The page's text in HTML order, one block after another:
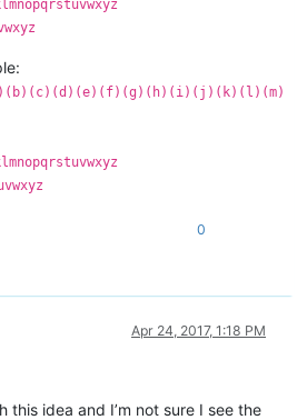
0
Apr 24, 2017, 1:18 PM
this idea and I’m not sure I see the